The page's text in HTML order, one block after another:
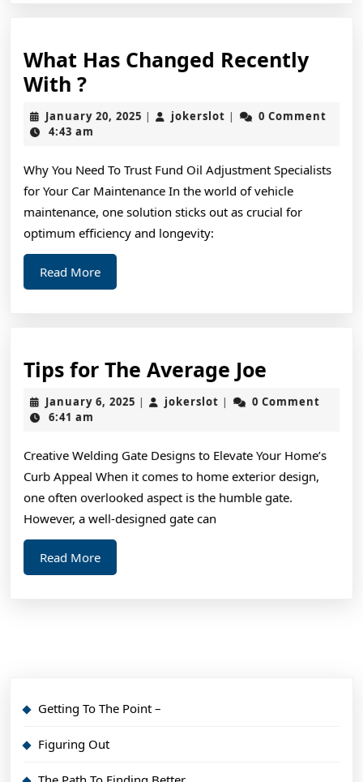
What Has Changed Recently
With ?What
Has
Changed
With
?
January 20, 2025 January
| jokerslot jokerslot
|
0 Comment
4:43 am
Why You Need To Trust Fund Oil Adjustment Specialists
for Your Car Maintenance In the world of vehicle
maintenance, one solution sticks out as crucial for
optimum efficiency and longevity:
Read MoreRead
More
Tips for The Average Joe
for
Joe
January 6, 2025 January
| jokerslot jokerslot
|
0 Comment
6:41 am
Creative Welding Gate Designs to Elevate Your Home’s
Curb Appeal When it comes to home exterior design,
one often overlooked aspect is the humble gate.
However, a well-designed gate can
Read MoreRead
More
Getting To The Point –
Figuring Out